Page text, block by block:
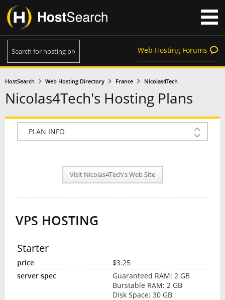
Web Hosting Forums
HostSearch Web Hosting Directory France Nicolas4Tech
Nicolas4Tech's Hosting Plans
COMPANY INFO
PLAN INFO
NEWS
INTERVIEW
Visit Nicolas4Tech's Web Site
VPS HOSTING
Starter
$3.25
Guaranteed RAM: 2 GB
Burstable RAM: 2 GB
Disk Space: 30 GB